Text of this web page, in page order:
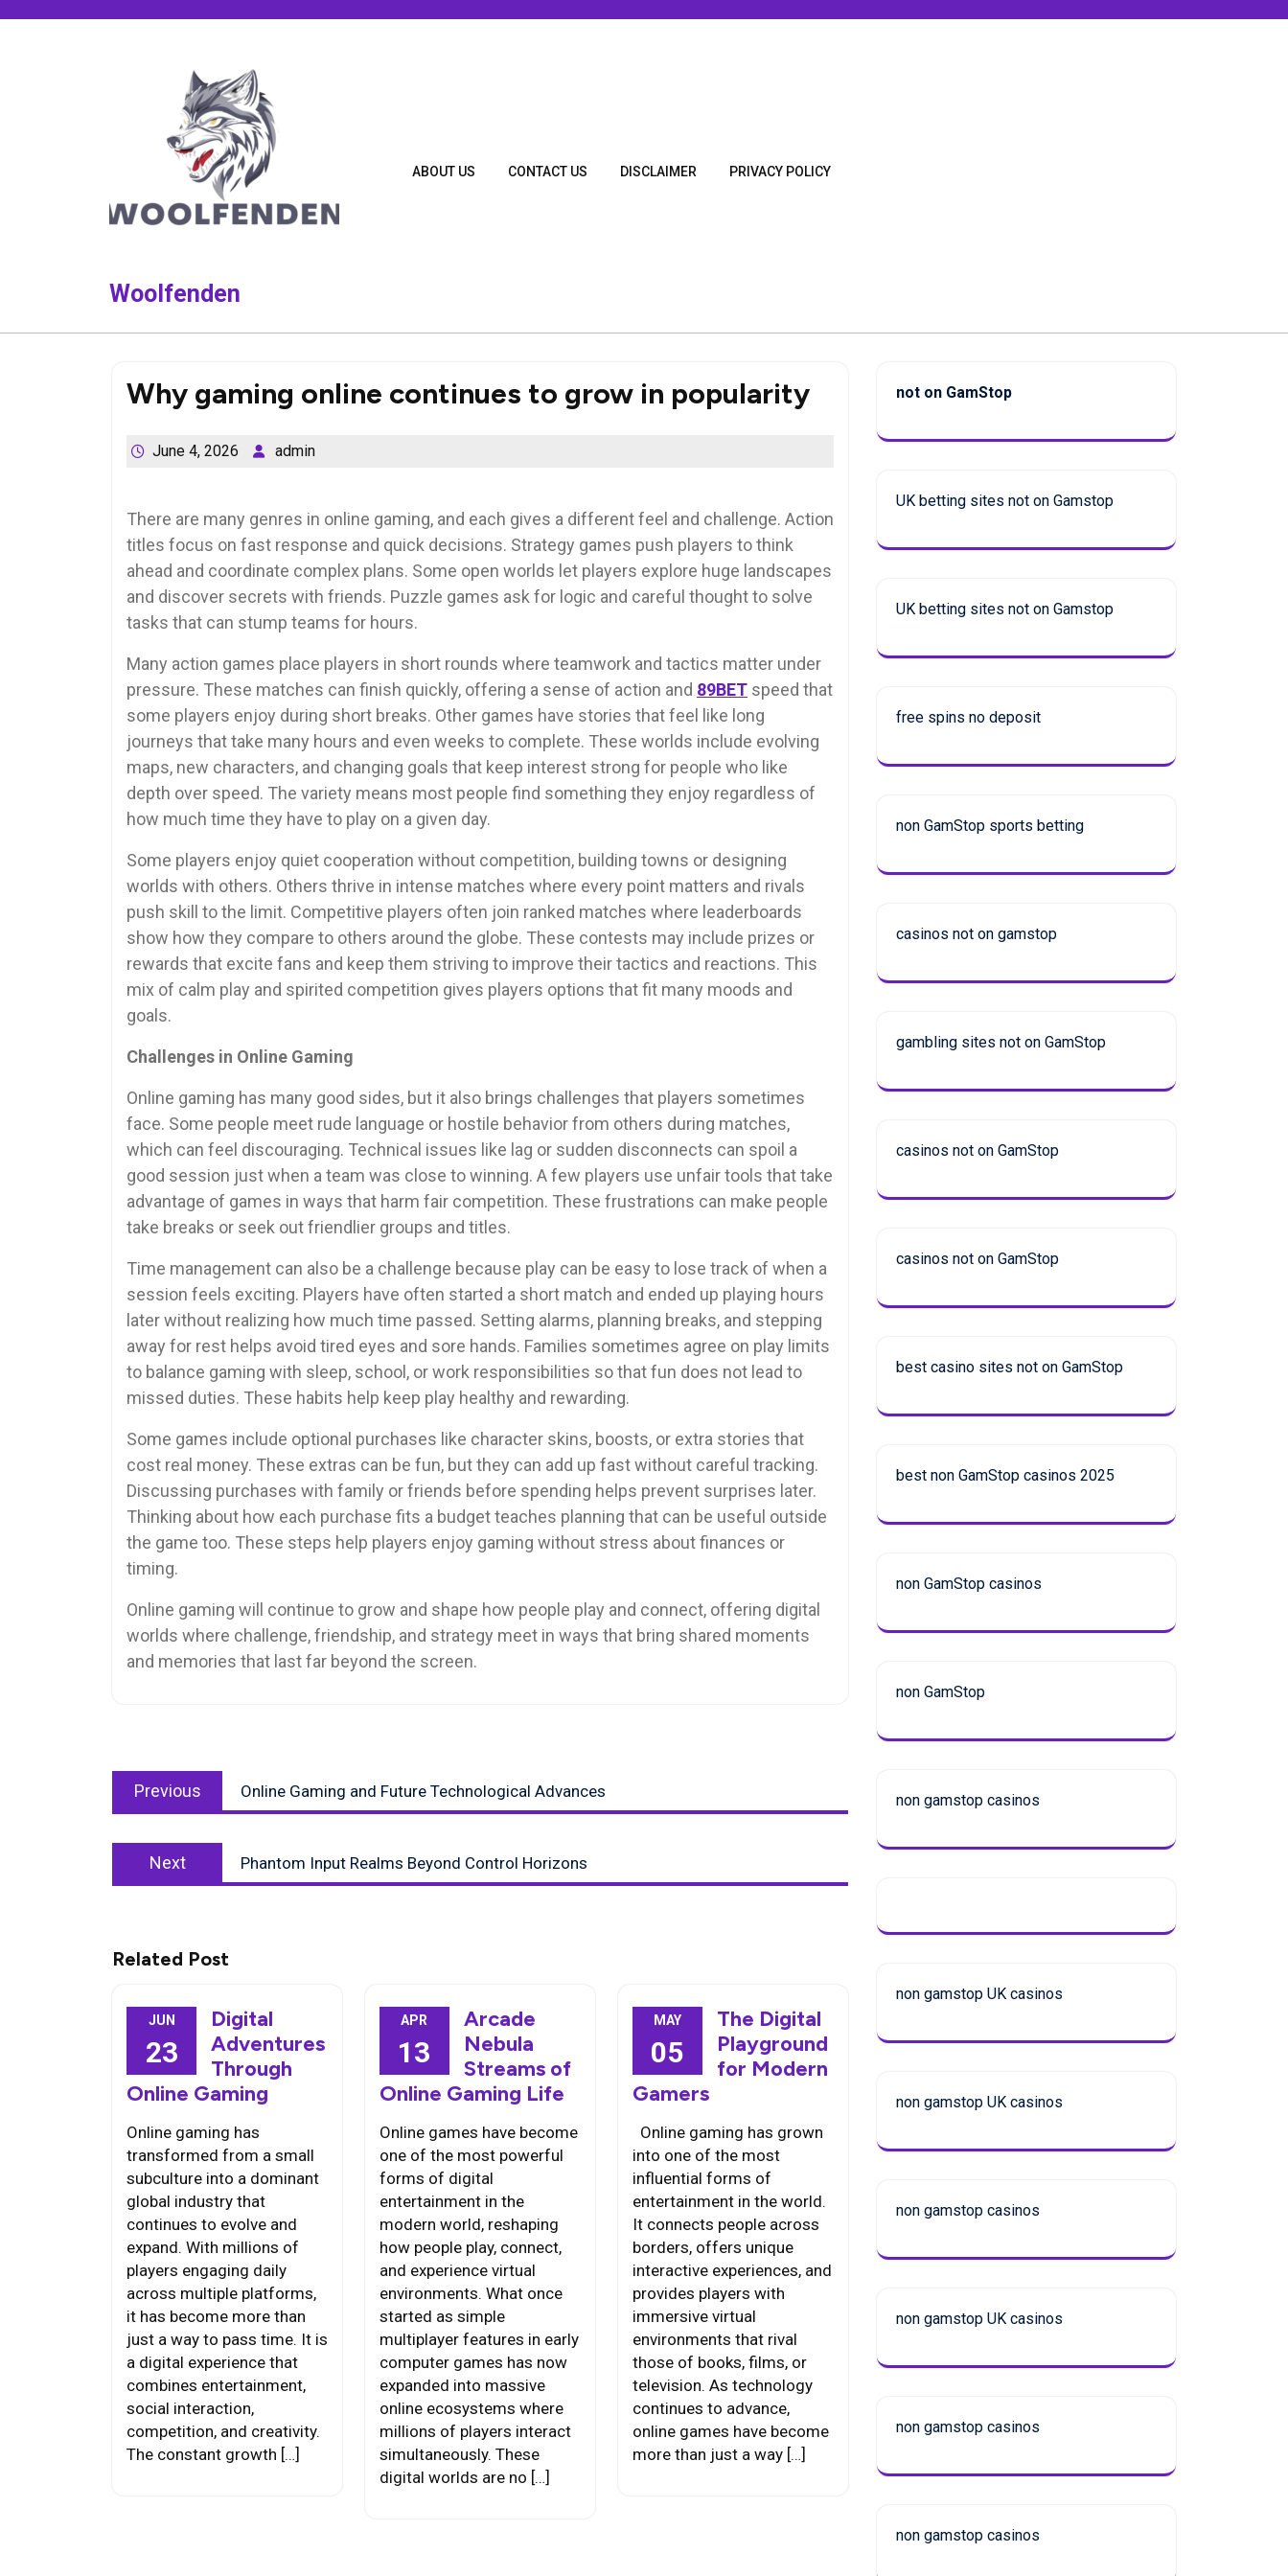
Woolfenden
ABOUT US CONTACT US DISCLAIMER PRIVACY POLICY
Why gaming online continues to grow in popularity
June 4, 2026 admin
There are many genres in online gaming, and each gives a different feel and challenge. Action
titles focus on fast response and quick decisions. Strategy games push players to think
ahead and coordinate complex plans. Some open worlds let players explore huge landscapes
and discover secrets with friends. Puzzle games ask for logic and careful thought to solve
tasks that can stump teams for hours.
Many action games place players in short rounds where teamwork and tactics matter under
pressure. These matches can finish quickly, offering a sense of action and 89BET speed that
some players enjoy during short breaks. Other games have stories that feel like long
journeys that take many hours and even weeks to complete. These worlds include evolving
maps, new characters, and changing goals that keep interest strong for people who like
depth over speed. The variety means most people find something they enjoy regardless of
how much time they have to play on a given day.
Some players enjoy quiet cooperation without competition, building towns or designing
worlds with others. Others thrive in intense matches where every point matters and rivals
push skill to the limit. Competitive players often join ranked matches where leaderboards
show how they compare to others around the globe. These contests may include prizes or
rewards that excite fans and keep them striving to improve their tactics and reactions. This
mix of calm play and spirited competition gives players options that fit many moods and
goals.
Challenges in Online Gaming
Online gaming has many good sides, but it also brings challenges that players sometimes
face. Some people meet rude language or hostile behavior from others during matches,
which can feel discouraging. Technical issues like lag or sudden disconnects can spoil a
good session just when a team was close to winning. A few players use unfair tools that take
advantage of games in ways that harm fair competition. These frustrations can make people
take breaks or seek out friendlier groups and titles.
Time management can also be a challenge because play can be easy to lose track of when a
session feels exciting. Players have often started a short match and ended up playing hours
later without realizing how much time passed. Setting alarms, planning breaks, and stepping
away for rest helps avoid tired eyes and sore hands. Families sometimes agree on play limits
to balance gaming with sleep, school, or work responsibilities so that fun does not lead to
missed duties. These habits help keep play healthy and rewarding.
Some games include optional purchases like character skins, boosts, or extra stories that
cost real money. These extras can be fun, but they can add up fast without careful tracking.
Discussing purchases with family or friends before spending helps prevent surprises later.
Thinking about how each purchase fits a budget teaches planning that can be useful outside
the game too. These steps help players enjoy gaming without stress about finances or
timing.
Online gaming will continue to grow and shape how people play and connect, offering digital
worlds where challenge, friendship, and strategy meet in ways that bring shared moments
and memories that last far beyond the screen.
navigation
Previous
post:
Online Gaming and Future Technological Advances
Next
post:
Phantom Input Realms Beyond Control Horizons
Related Post
JUN
23
Digital
Adventures
Through
Online Gaming
Online gaming has
transformed from a small
subculture into a dominant
global industry that
continues to evolve and
expand. With millions of
players engaging daily
across multiple platforms,
it has become more than
just a way to pass time. It is
a digital experience that
combines entertainment,
social interaction,
competition, and creativity.
The constant growth […]
APR
13
Arcade
Nebula
Streams of
Online Gaming Life
Online games have become
one of the most powerful
forms of digital
entertainment in the
modern world, reshaping
how people play, connect,
and experience virtual
environments. What once
started as simple
multiplayer features in early
computer games has now
expanded into massive
online ecosystems where
millions of players interact
simultaneously. These
digital worlds are no […]
MAY
05
The Digital
Playground
for Modern
Gamers
Online gaming has grown
into one of the most
influential forms of
entertainment in the world.
It connects people across
borders, offers unique
interactive experiences, and
provides players with
immersive virtual
environments that rival
those of books, films, or
television. As technology
continues to advance,
online games have become
more than just a way […]
not on GamStop
UK betting sites not on Gamstop
UK betting sites not on Gamstop
free spins no deposit
non GamStop sports betting
casinos not on gamstop
gambling sites not on GamStop
casinos not on GamStop
casinos not on GamStop
best casino sites not on GamStop
best non GamStop casinos 2025
non GamStop casinos
non GamStop
non gamstop casinos
non gamstop UK casinos
non gamstop UK casinos
non gamstop casinos
non gamstop UK casinos
non gamstop casinos
non gamstop casinos